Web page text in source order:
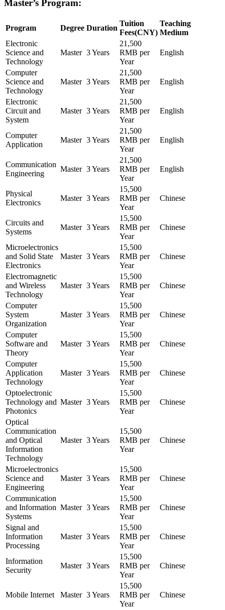
Master’s Program:
Program Degree Duration
Tuition
Fees(CNY)
Teaching
Medium
Electronic
Science and
Technology
Master 3 Years
21,500
RMB per
Year
English
Computer
Science and
Technology
Master 3 Years
21,500
RMB per
Year
English
Electronic
Circuit and
System
Master 3 Years
21,500
RMB per
Year
English
Computer
Application
Master 3 Years
21,500
RMB per
Year
English
Communication
Engineering
Master 3 Years
21,500
RMB per
Year
English
Physical
Electronics
Master 3 Years
15,500
RMB per
Year
Chinese
Circuits and
Systems
Master 3 Years
15,500
RMB per
Year
Chinese
Microelectronics
and Solid State
Electronics
Master 3 Years
15,500
RMB per
Year
Chinese
Electromagnetic
and Wireless
Technology
Master 3 Years
15,500
RMB per
Year
Chinese
Computer
System
Organization
Master 3 Years
15,500
RMB per
Year
Chinese
Computer
Software and
Theory
Master 3 Years
15,500
RMB per
Year
Chinese
Computer
Application
Technology
Master 3 Years
15,500
RMB per
Year
Chinese
Optoelectronic
Technology and
Photonics
Master 3 Years
15,500
RMB per
Year
Chinese
Optical
Communication
and Optical
Information
Technology
Master 3 Years
15,500
RMB per
Year
Chinese
Microelectronics
Science and
Engineering
Master 3 Years
15,500
RMB per
Year
Chinese
Communication
and Information
Systems
Master 3 Years
15,500
RMB per
Year
Chinese
Signal and
Information
Processing
Master 3 Years
15,500
RMB per
Year
Chinese
Information
Security
Master 3 Years
15,500
RMB per
Year
Chinese
Mobile Internet Master 3 Years
15,500
RMB per
Year
Chinese